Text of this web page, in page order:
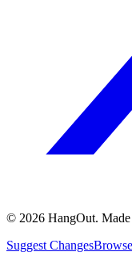
© 2026 HangOut.
Suggest Changes